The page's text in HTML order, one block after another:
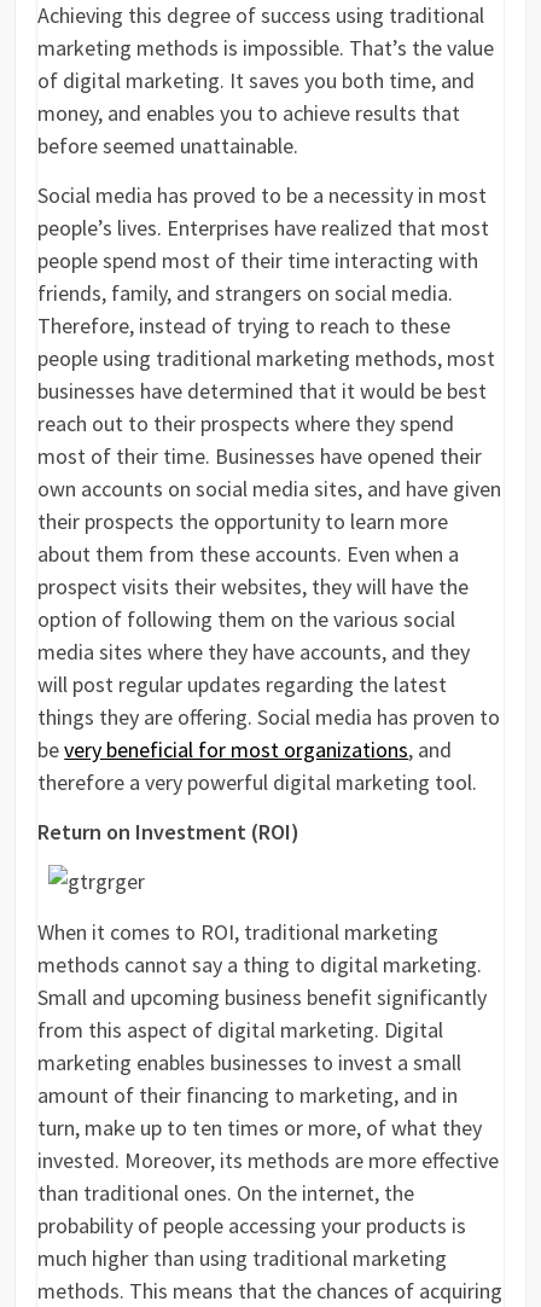
Achieving this degree of success using traditional
marketing methods is impossible. That’s the value
of digital marketing. It saves you both time, and
money, and enables you to achieve results that
before seemed unattainable.
Social media has proved to be a necessity in most
people’s lives. Enterprises have realized that most
people spend most of their time interacting with
friends, family, and strangers on social media.
Therefore, instead of trying to reach to these
people using traditional marketing methods, most
businesses have determined that it would be best
reach out to their prospects where they spend
most of their time. Businesses have opened their
own accounts on social media sites, and have given
their prospects the opportunity to learn more
about them from these accounts. Even when a
prospect visits their websites, they will have the
option of following them on the various social
media sites where they have accounts, and they
will post regular updates regarding the latest
things they are offering. Social media has proven to
bevery beneficial for most organizations, and
therefore a very powerful digital marketing tool.
Return on Investment (ROI)
When it comes to ROI, traditional marketing
methods cannot say a thing to digital marketing.
Small and upcoming business benefit significantly
from this aspect of digital marketing. Digital
marketing enables businesses to invest a small
amount of their financing to marketing, and in
turn, make up to ten times or more, of what they
invested. Moreover, its methods are more effective
than traditional ones. On the internet, the
probability of people accessing your products is
much higher than using traditional marketing
methods. This means that the chances of acquiring